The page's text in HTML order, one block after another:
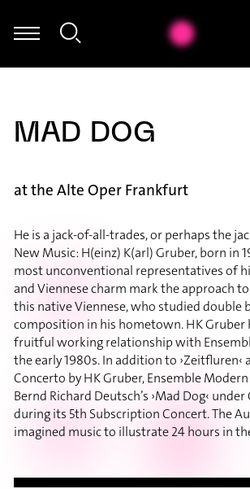
Jacobs-Perkins - Hannah Ishizaki:
MAD DOG
at the Alte Oper Frankfurt
He is a jack-of-all-trades, or perhaps the
New Music: H(einz) K(arl) Gruber, born in
most unconventional representatives of
and Viennese charm mark the approach
this native Viennese, who studied double
composition in his hometown. HK Gruber
fruitful working relationship with
the early 1980s. In addition to ›Zeitfluren‹
Concerto by HK Gruber, Ensemble
Bernd Richard Deutsch’s ›Mad Dog‹
during its 5th Subscription Concert. The
imagined music to illustrate 24 hours in